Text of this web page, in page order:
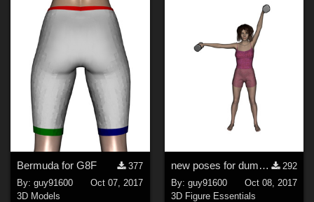
Bermuda for G8F
377
By:guy91600
Oct 07, 2017
3D Models
new poses for dumbbell for G8F
292
By: guy91600
Oct 08, 2017
3D Figure Essentials